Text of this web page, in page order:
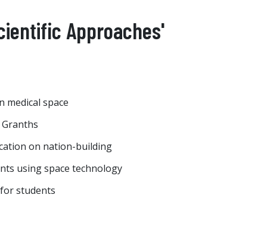
Approaches'
medical space
on nation-building
using space technology
students